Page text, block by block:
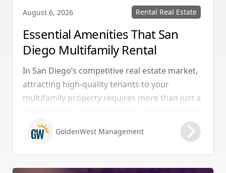
August 6, 2026 Rental Real Estate
Essential Amenities That San
Diego Multifamily Rental
Properties Should Have
In San Diego’s competitive real estate market,
attracting high-quality tenants to your
multifamily property requires more than just a
enhancing features that combine convenience,
comfort, and coastal appeal. Upgrading your
rental with the right amenities directly lowers
vacancy rates and maximizes rental yields.
GoldenWest Management